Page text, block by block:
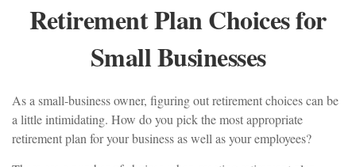
Retirement Plan Choices for
Small Businesses
As a small-business owner, figuring out retirement choices can be
a little intimidating. How do you pick the most appropriate
retirement plan for your business as well as your employees?